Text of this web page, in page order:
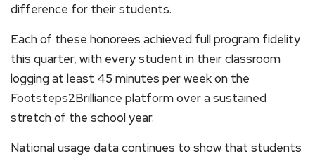
difference for their students.
Each of these honorees achieved full program fidelity
this quarter, with every student in their classroom
logging at least 45 minutes per week on the
Footsteps2Brilliance platform over a sustained
stretch of the school year.
National usage data continues to show that students